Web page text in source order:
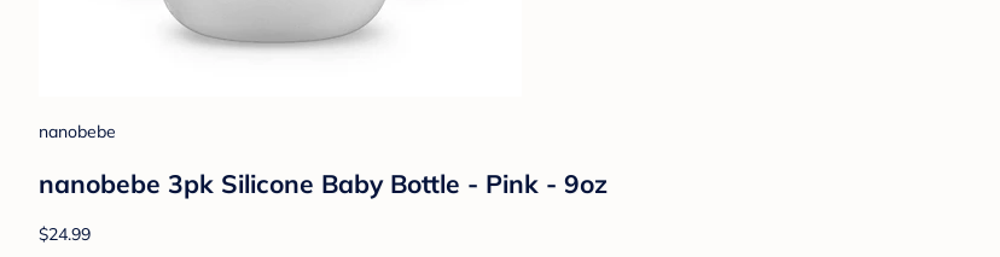
nanobebe
nanobebe 3pk Silicone Baby Bottle - Pink - 9oz
$24.99